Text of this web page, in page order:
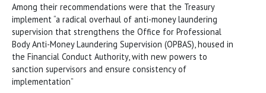
Among their recommendations were that the Treasury
implement “a radical overhaul of anti-money laundering
supervision that strengthens the Office for Professional
Body Anti-Money Laundering Supervision (OPBAS), housed in
the Financial Conduct Authority, with new powers to
sanction supervisors and ensure consistency of
implementation”